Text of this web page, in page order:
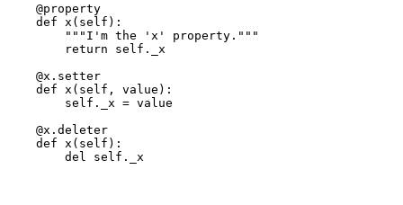
    @property
    def x(self):
        """I'm the 'x' property."""
        return self._x
    @x.setter
    def x(self, value):
        self._x = value
    @x.deleter
    def x(self):
        del self._x